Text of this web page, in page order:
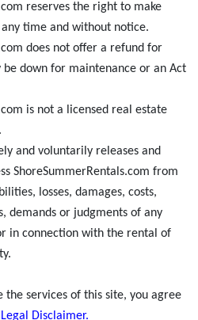
reserves the right to make
time and without notice.
does not offer a refund for
down for maintenance or an Act
is not a licensed real estate
and voluntarily releases and
ShoreSummerRentals.com from
losses, damages, costs,
demands or judgments of any
in connection with the rental of
the services of this site, you agree
Legal Disclaimer.